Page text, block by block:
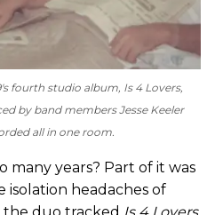
fourth studio album, Is 4 Lovers,
by band members Jesse Keeler
all in one room.
many years? Part of it was
isolation headaches of